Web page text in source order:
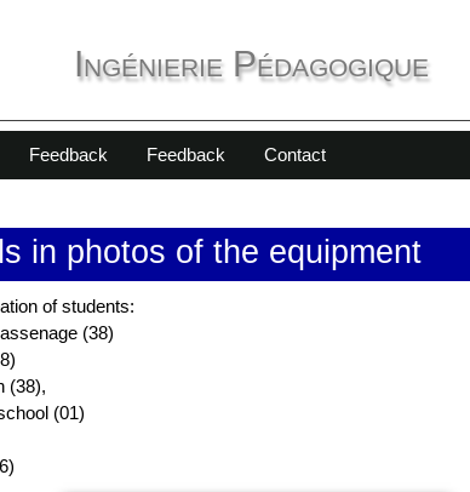
Ingénierie Pédagogique
Feedback Feedback Contact
in photos of the equipment
of students:
(38)
(38),
(01)